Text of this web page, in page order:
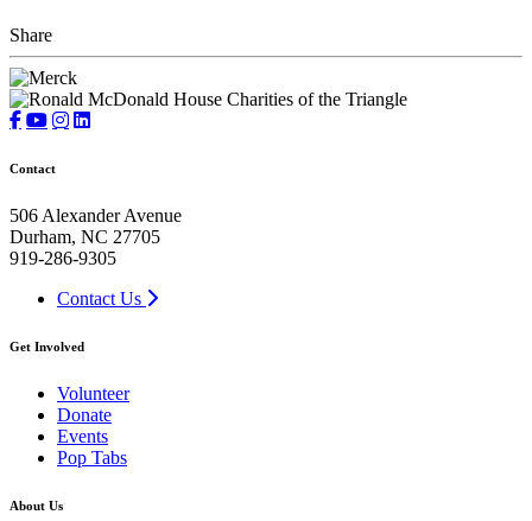
Share
Contact
506 Alexander Avenue
Durham, NC 27705
919-286-9305
Contact Us
Get Involved
Volunteer
Donate
Events
Pop Tabs
About Us